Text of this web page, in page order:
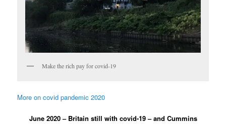
Make the rich pay for covid-19
More on covid pandemic 2020
June 2020 – Britain still with covid-19 – and Cummins